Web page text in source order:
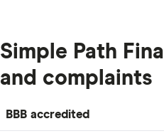
Simple Path
and complaints
BBB accredited